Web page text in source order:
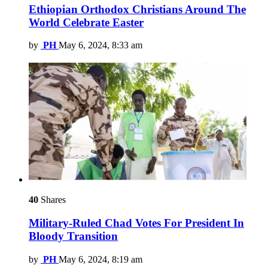
Ethiopian Orthodox Christians Around The
World Celebrate Easter
by PH May 6, 2024, 8:33 am
40 Shares
Military-Ruled Chad Votes For President In
Bloody Transition
by PH May 6, 2024, 8:19 am